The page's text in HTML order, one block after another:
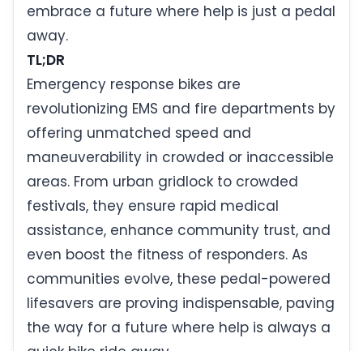
embrace a future where help is just a pedal
away.
TL;DR
Emergency response bikes are
revolutionizing EMS and fire departments by
offering unmatched speed and
maneuverability in crowded or inaccessible
areas. From urban gridlock to crowded
festivals, they ensure rapid medical
assistance, enhance community trust, and
even boost the fitness of responders. As
communities evolve, these pedal-powered
lifesavers are proving indispensable, paving
the way for a future where help is always a